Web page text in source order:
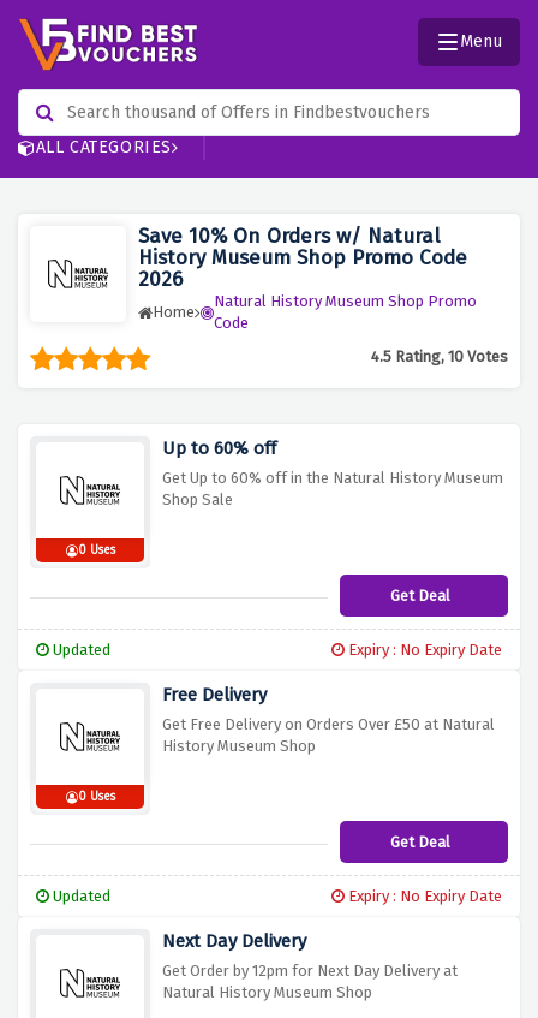
ALL CATEGORIES
Menu
Save 10% On Orders w/ Natural
History Museum Shop Promo Code
2026
Home
Natural History Museum Shop Promo
Code
4.5 Rating, 10 Votes
0 Uses
Up to 60% off
Get Up to 60% off in the Natural History Museum
Shop Sale
Get Deal
Updated Expiry : No Expiry Date
0 Uses
Free Delivery
Get Free Delivery on Orders Over £50 at Natural
History Museum Shop
Get Deal
Updated Expiry : No Expiry Date
Next Day Delivery
Get Order by 12pm for Next Day Delivery at
Natural History Museum Shop